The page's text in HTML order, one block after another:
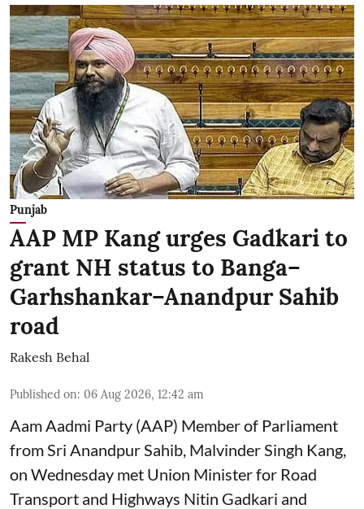
Punjab
AAP MP Kang urges Gadkari to
grant NH status to Banga–
Garhshankar–Anandpur Sahib
road
Rakesh Behal
Published on: 06 Aug 2026, 12:42 am
Aam Aadmi Party (AAP) Member of Parliament
from Sri Anandpur Sahib, Malvinder Singh Kang,
on Wednesday met Union Minister for Road
Transport and Highways Nitin Gadkari and